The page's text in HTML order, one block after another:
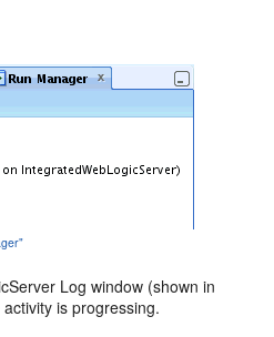
Log window (shown in
is progressing.